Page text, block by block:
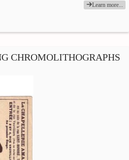
Learn more...
CHROMOLITHOGRAPHS